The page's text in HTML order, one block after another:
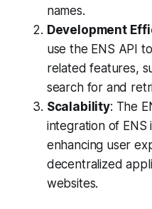
names.
Development
use the ENS API
related features,
search for and
Scalability: The
integration of ENS
enhancing user
decentralized
websites.